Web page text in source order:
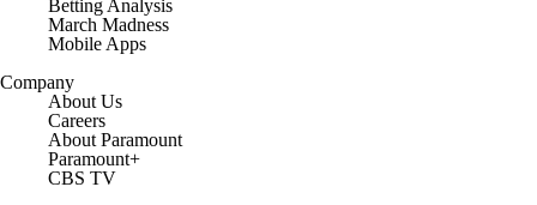
Betting Analysis
March Madness
Mobile Apps
Company
About Us
Careers
About Paramount
Paramount+
CBS TV